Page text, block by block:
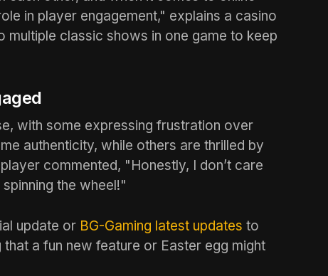
in player engagement," explains a casino
multiple classic shows in one game to keep
with some expressing frustration over
authenticity, while others are thrilled by
commented, "Honestly, I don’t care
the wheel!"
update or BG-Gaming latest updates to
a fun new feature or Easter egg might